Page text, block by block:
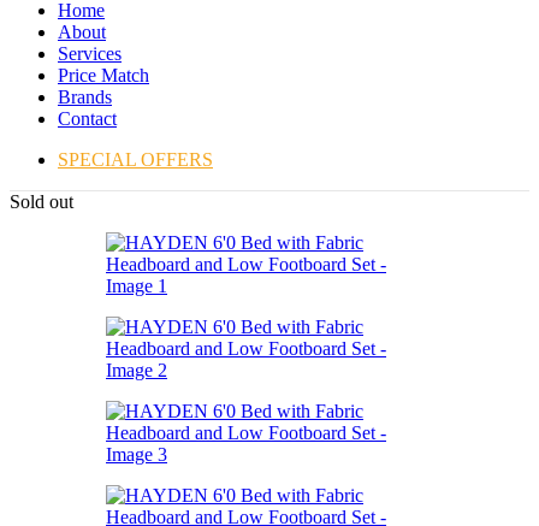
Home
About
Services
Price Match
Brands
Contact
SPECIAL OFFERS
Sold out